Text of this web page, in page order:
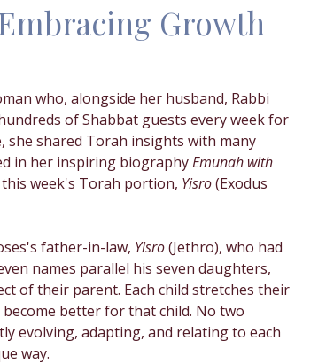
Guided Year Groups Homeschool
Growth
who, alongside her husband, Rabbi
of Shabbat guests every week for
she shared Torah insights with many
in her inspiring biography Emunah with
week's Torah portion, Yisro (Exodus
father-in-law, Yisro (Jethro), who had
names parallel his seven daughters,
of their parent. Each child stretches their
better for that child. No two
evolving, adapting, and relating to each
way.